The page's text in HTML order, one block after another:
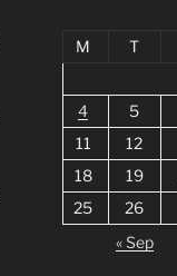
M
T
4
5
11
12
18
19
25
26
« Sep